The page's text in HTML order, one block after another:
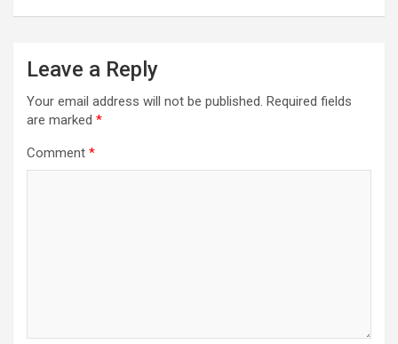
Leave a Reply
Your email address will not be published. Required fields
are marked *
Comment *